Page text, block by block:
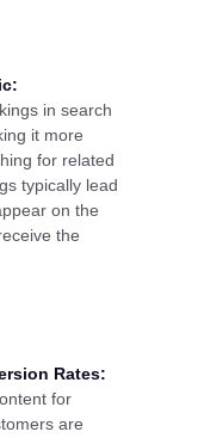
in search
it more
for related
typically lead
on the
the
Rates:
for
are